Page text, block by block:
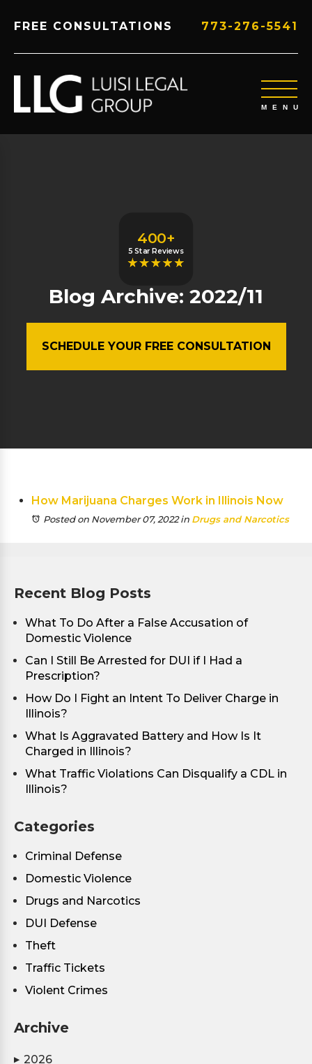
FREE CONSULTATIONS 773-276-5541
400+
5 Star Reviews
Blog Archive: 2022/11
SCHEDULE YOUR FREE CONSULTATION
How Marijuana Charges Work in Illinois Now
Posted on November 07, 2022in Drugs and Narcotics
Recent Blog Posts
What To Do After a False Accusation of
Domestic Violence
Can I Still Be Arrested for DUI if I Had a
Prescription?
How Do I Fight an Intent To Deliver Charge in
Illinois?
What Is Aggravated Battery and How Is It
Charged in Illinois?
What Traffic Violations Can Disqualify a CDL in
Illinois?
Categories
Criminal Defense
Domestic Violence
Drugs and Narcotics
DUI Defense
Theft
Traffic Tickets
Violent Crimes
Archive
▶ 2026